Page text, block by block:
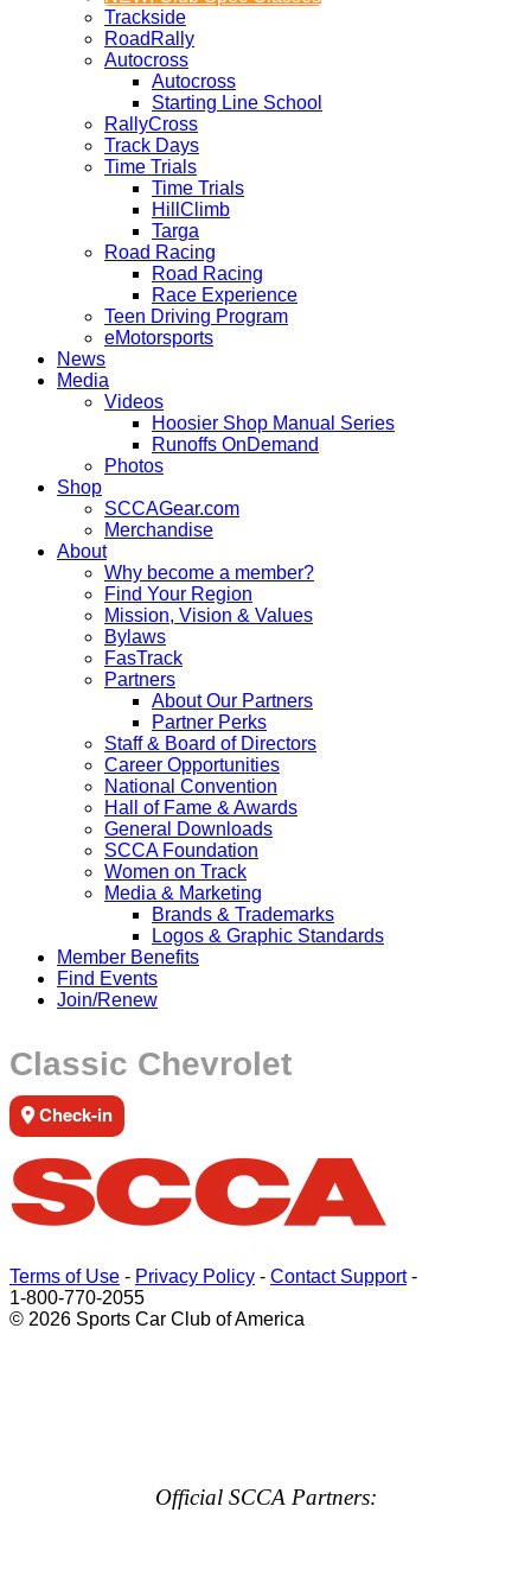
Trackside
RoadRally
Autocross
Autocross
Starting Line School
RallyCross
Track Days
Time Trials
Time Trials
HillClimb
Targa
Road Racing
Road Racing
Race Experience
Teen Driving Program
eMotorsports
News
Media
Videos
Hoosier Shop Manual Series
Runoffs OnDemand
Photos
Shop
SCCAGear.com
Merchandise
About
Why become a member?
Find Your Region
Mission, Vision & Values
Bylaws
FasTrack
Partners
About Our Partners
Partner Perks
Staff & Board of Directors
Career Opportunities
National Convention
Hall of Fame & Awards
General Downloads
SCCA Foundation
Women on Track
Media & Marketing
Brands & Trademarks
Logos & Graphic Standards
Member Benefits
Find Events
Join/Renew
Classic Chevrolet
Check-in
Terms of Use - Privacy Policy - Contact Support-
1-800-770-2055
© 2026 Sports Car Club of America
Official SCCA Partners: